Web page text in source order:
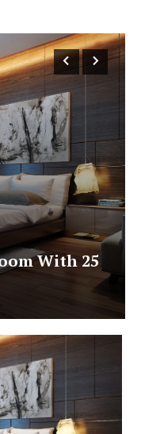
With 25